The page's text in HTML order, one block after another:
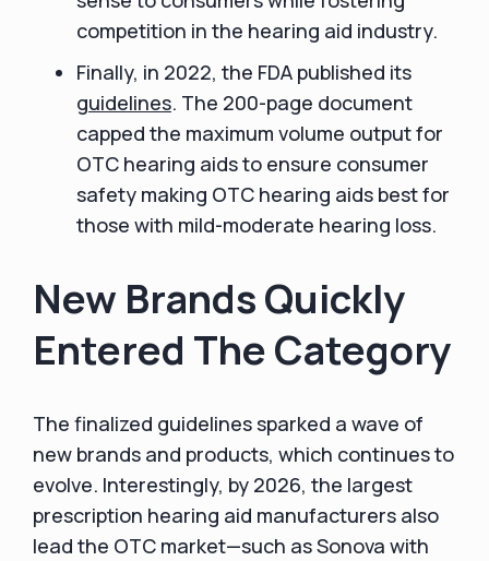
competition in the hearing aid industry.
Finally, in 2022, the FDA published its
guidelines. The 200-page document
capped the maximum volume output for
OTC hearing aids to ensure consumer
safety making OTC hearing aids best for
those with mild-moderate hearing loss.
New Brands Quickly
Entered The Category
The finalized guidelines sparked a wave of
new brands and products, which continues to
evolve. Interestingly, by 2026, the largest
prescription hearing aid manufacturers also
lead the OTC market—such as Sonova with